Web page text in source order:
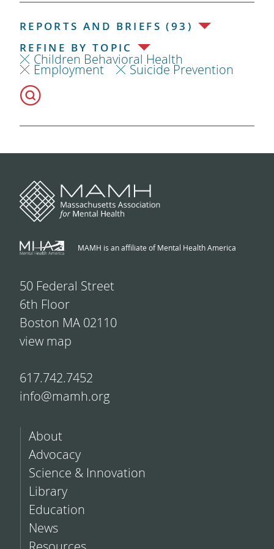
REPORTS AND BRIEFS (93)
REFINE BY TOPIC
Children Behavioral Health
Employment Suicide Prevention
MAMH is an affiliate of Mental Health America
50 Federal Street
6th Floor
Boston MA 02110
view map
617.742.7452
info@mamh.org
About
Advocacy
Science & Innovation
Library
Education
News